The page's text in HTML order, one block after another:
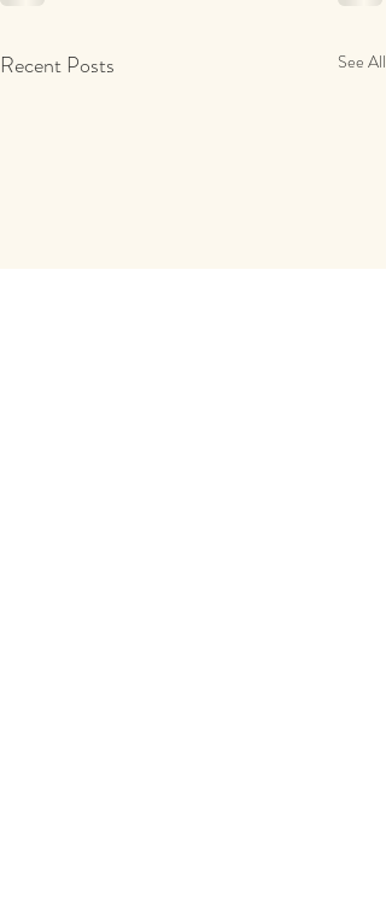
Recent Posts See All